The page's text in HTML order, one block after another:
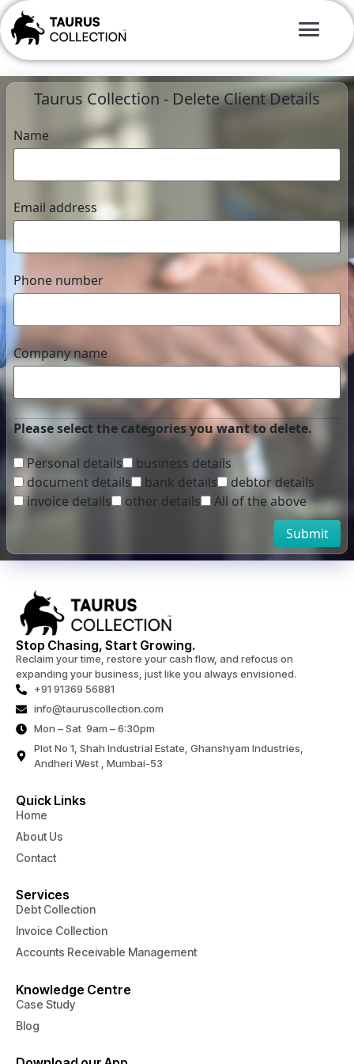
Taurus Collection - Delete Client Details
Name
Email address
Phone number
Company name
Please select the categories you want to delete.
Personal details
business details
document details
bank details
debtor details
invoice details
other details
All of the above
Submit
Stop Chasing, Start Growing.
Reclaim your time, restore your cash flow, and refocus on
expanding your business, just like you always envisioned.
+91 91369 56881
info@tauruscollection.com
Mon – Sat 9am – 6:30pm
Plot No 1, Shah Industrial Estate, Ghanshyam Industries,
Andheri West , Mumbai-53
Quick Links
Home
About Us
Contact
Services
Debt Collection
Invoice Collection
Accounts Receivable Management
Knowledge Centre
Case Study
Blog